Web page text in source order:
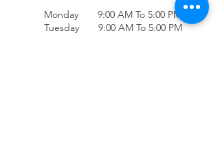
Monday 9:00 AM To 5:00 PM
Tuesday 9:00 AM To 5:00 PM